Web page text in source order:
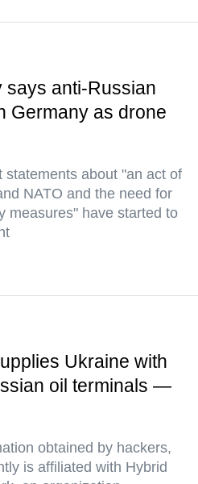
says anti-Russian
Germany as drone
statements about "an act of
NATO and the need for
measures" have started to
Ukraine with
oil terminals —
obtained by hackers,
is affiliated with Hybrid